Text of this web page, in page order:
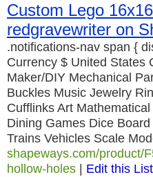
Custom Lego
redgravewriter on
.notifications-nav span {
Currency $ United
Maker/DIY Mechanical
Buckles Music Jewelry
Cufflinks Art
Dining Games Dice
Trains Vehicles Scale
shapeways.com/product/
hollow-holes | Edit this